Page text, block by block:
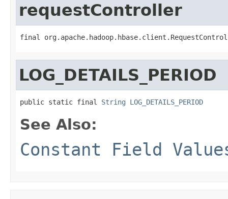
requestController
final
LOG_DETAILS_PERIOD
public static final String LOG_DETAILS_PERIOD
See Also:
Constant Field